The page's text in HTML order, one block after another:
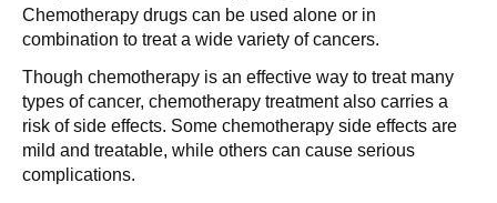
Chemotherapy drugs can be used alone or in
combination to treat a wide variety of cancers.
Though chemotherapy is an effective way to treat many
types of cancer, chemotherapy treatment also carries a
risk of side effects. Some chemotherapy side effects are
mild and treatable, while others can cause serious
complications.